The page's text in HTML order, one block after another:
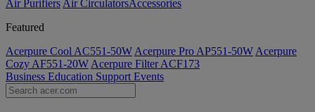
Air Purifiers Air Circulators​Accessories
Featured
Acerpure Cool AC551-50W Acerpure Pro AP551-50W Acerpure
Cozy AF551-20W Acerpure Filter ACF173
Business Education Support Events